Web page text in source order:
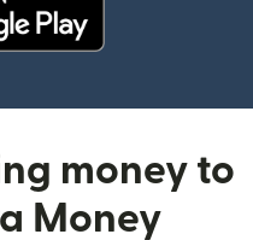
money to
Money